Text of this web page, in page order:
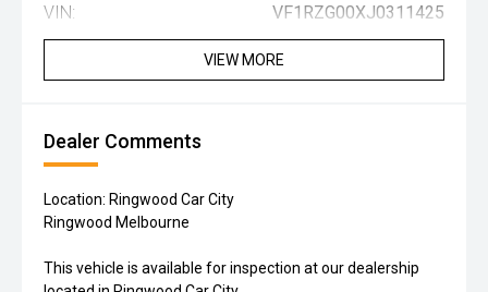
VIN: VF1RZG00XJ0311425
VIEW MORE
Dealer Comments
Location: Ringwood Car City
Ringwood Melbourne
This vehicle is available for inspection at our dealership